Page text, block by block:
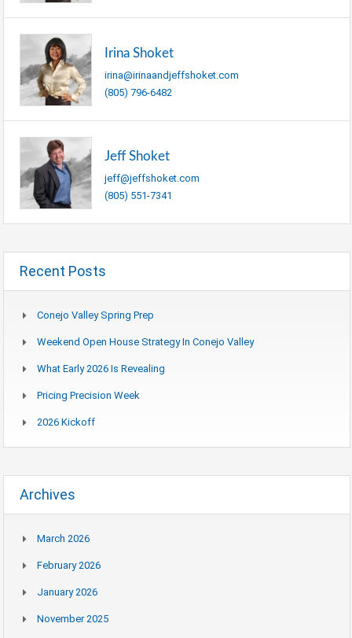
Irina Shoket
irina@irinaandjeffshoket.com
(805) 796-6482
Jeff Shoket
jeff@jeffshoket.com
(805) 551-7341
Recent Posts
Conejo Valley Spring Prep
Weekend Open House Strategy In Conejo Valley
What Early 2026 Is Revealing
Pricing Precision Week
2026 Kickoff
Archives
March 2026
February 2026
January 2026
November 2025